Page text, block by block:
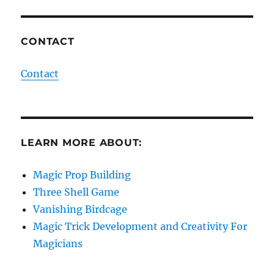
CONTACT
Contact
LEARN MORE ABOUT:
Magic Prop Building
Three Shell Game
Vanishing Birdcage
Magic Trick Development and Creativity For
Magicians